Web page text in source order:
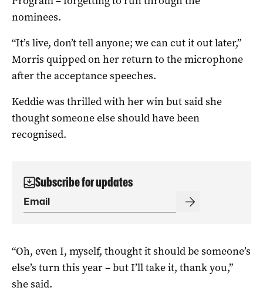
nominees.
“It’s live, don’t tell anyone; we can cut it out later,”
Morris quipped on her return to the microphone
after the acceptance speeches.
Keddie was thrilled with her win but said she
thought someone else should have been
recognised.
Subscribe for updates
“Oh, even I, myself, thought it should be someone’s
else’s turn this year – but I’ll take it, thank you,”
she said.